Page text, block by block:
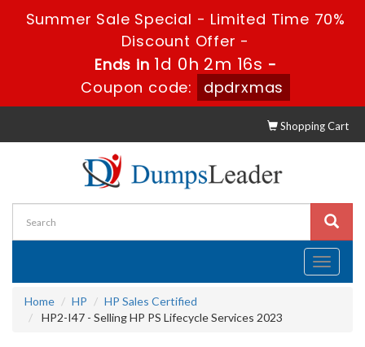
Summer Sale Special - Limited Time 70%
Discount Offer -
Ends in 1d 0h 2m 15s -
Coupon code:
dpdrxmas
Shopping Cart
Toggle
Home
HP
HP Sales Certified
HP2-I47 - Selling HP PS Lifecycle Services 2023